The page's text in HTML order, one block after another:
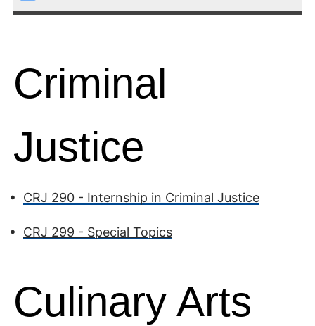
Criminal
Justice
• CRJ 290 - Internship in Criminal Justice
• CRJ 299 - Special Topics
Culinary Arts